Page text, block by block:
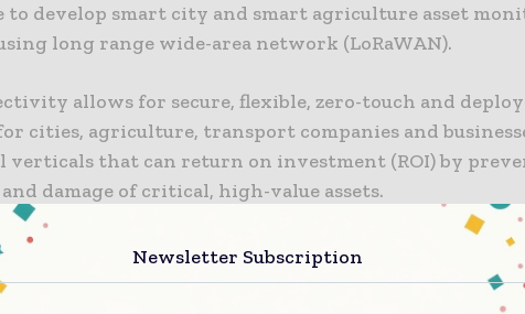
to develop smart city and smart agriculture asset
long range wide-area network (LoRaWAN).
allows for secure, flexible, zero-touch and
cities, agriculture, transport companies and
verticals that can return on investment (ROI) by
damage of critical, high-value assets.
IoT networks enable companies to take in, analyze,
data in real time and at extreme scale. The platform
Newsletter Subscription